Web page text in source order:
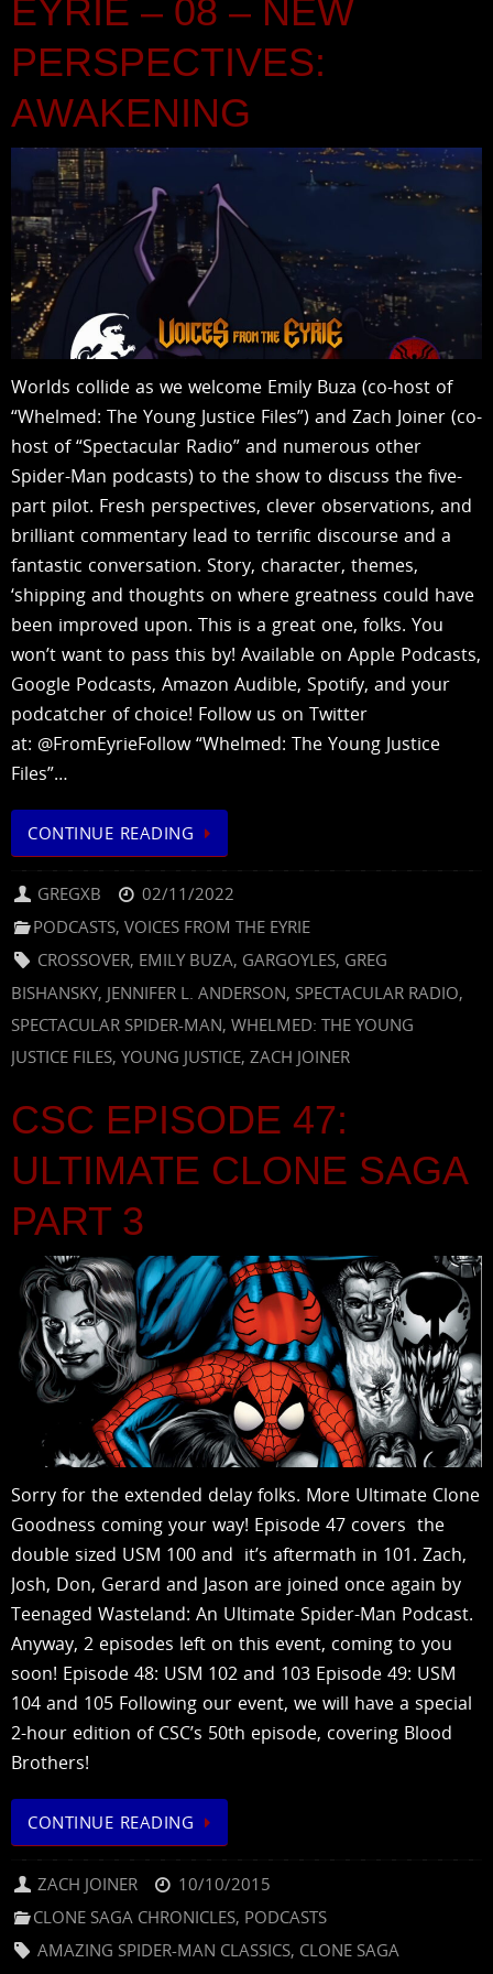
EYRIE – 08 – NEW
PERSPECTIVES:
AWAKENING
Worlds collide as we welcome Emily Buza (co-host of
“Whelmed: The Young Justice Files”) and Zach Joiner (co-
host of “Spectacular Radio” and numerous other
Spider-Man podcasts) to the show to discuss the five-
part pilot. Fresh perspectives, clever observations, and
brilliant commentary lead to terrific discourse and a
fantastic conversation. Story, character, themes,
‘shipping and thoughts on where greatness could have
been improved upon. This is a great one, folks. You
won’t want to pass this by! Available on Apple Podcasts,
Google Podcasts, Amazon Audible, Spotify, and your
podcatcher of choice! Follow us on Twitter
at: @FromEyrieFollow “Whelmed: The Young Justice
Files”…
CONTINUE READING
GREGXB
02/11/2022
PODCASTS,VOICES FROM THE EYRIE
CROSSOVER, EMILY BUZA, GARGOYLES, GREG
BISHANSKY, JENNIFER L. ANDERSON, SPECTACULAR RADIO,
SPECTACULAR SPIDER-MAN, WHELMED: THE YOUNG
JUSTICE FILES, YOUNG JUSTICE, ZACH JOINER
CSC EPISODE 47:
ULTIMATE CLONE SAGA
PART 3
Sorry for the extended delay folks. More Ultimate Clone
Goodness coming your way! Episode 47 covers the
double sized USM 100 and it’s aftermath in 101. Zach,
Josh, Don, Gerard and Jason are joined once again by
Teenaged Wasteland: An Ultimate Spider-Man Podcast.
Anyway, 2 episodes left on this event, coming to you
soon! Episode 48: USM 102 and 103 Episode 49: USM
104 and 105 Following our event, we will have a special
2-hour edition of CSC’s 50th episode, covering Blood
Brothers!
CONTINUE READING
ZACH JOINER
10/10/2015
CLONE SAGA CHRONICLES, PODCASTS
AMAZING SPIDER-MAN CLASSICS, CLONE SAGA